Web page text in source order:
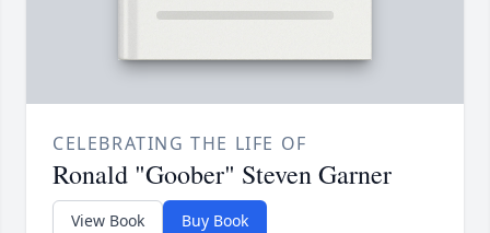
CELEBRATING THE LIFE OF
Ronald "Goober" Steven Garner
View Book Buy Book